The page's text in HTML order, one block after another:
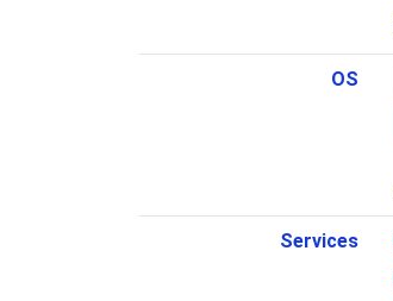
OS
Services